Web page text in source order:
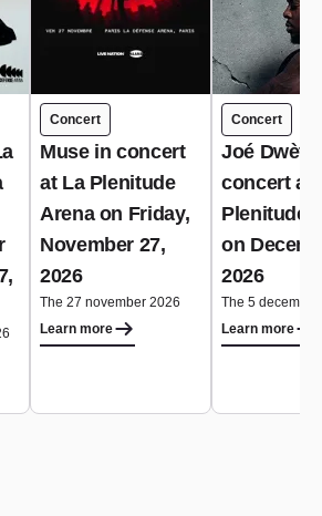
Concert
Muse in concert
at La Plenitude
Arena on Friday,
November 27,
2026
The 27 november 2026
Learn more
Concert
Joé Dwèt
concert at
Plenitude
on
2026
The 5
Learn more